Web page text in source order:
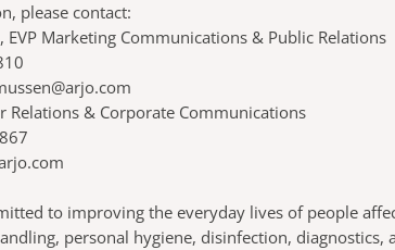
information, please
EVP Marketing Communications & Public Relations
Relations & Corporate Communications
to improving the everyday lives of people
personal hygiene, disinfection,